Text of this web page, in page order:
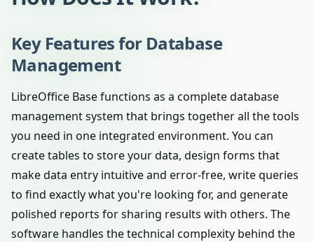
Key Features for Database
Management
LibreOffice Base functions as a complete database
management system that brings together all the tools
you need in one integrated environment. You can
create tables to store your data, design forms that
make data entry intuitive and error-free, write queries
to find exactly what you're looking for, and generate
polished reports for sharing results with others. The
software handles the technical complexity behind the